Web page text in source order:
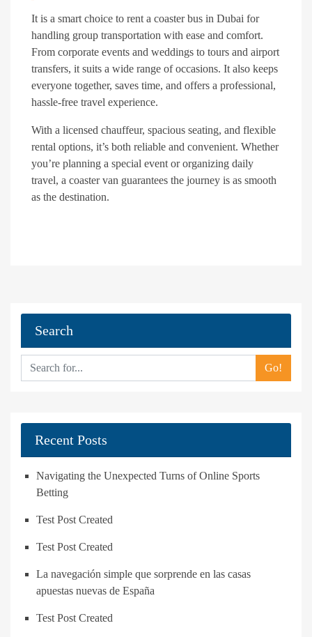
It is a smart choice to rent a coaster bus in Dubai for
handling group transportation with ease and comfort.
From corporate events and weddings to tours and airport
transfers, it suits a wide range of occasions. It also keeps
everyone together, saves time, and offers a professional,
hassle-free travel experience.
With a licensed chauffeur, spacious seating, and flexible
rental options, it’s both reliable and convenient. Whether
you’re planning a special event or organizing daily
travel, a coaster van guarantees the journey is as smooth
as the destination.
Search
Go!
Recent Posts
Navigating the Unexpected Turns of Online Sports
Betting
Test Post Created
Test Post Created
La navegación simple que sorprende en las casas
apuestas nuevas de España
Test Post Created